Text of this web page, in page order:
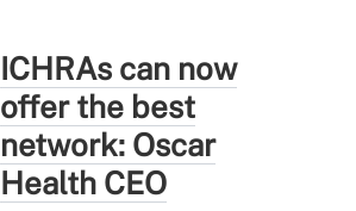
ICHRAs can now
offer the best
network: Oscar
Health CEO